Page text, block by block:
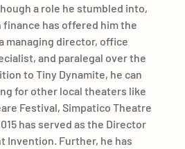
a role he stumbled into,
has offered him the
managing director, office
and paralegal over the
to Tiny Dynamite, he can
for other local theaters like
Festival, Simpatico Theatre
has served as the Director
Invention. Further, he has